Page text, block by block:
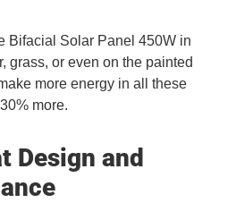
Bifacial Solar Panel 450W in
grass, or even on the painted
more energy in all these
more.
Design and